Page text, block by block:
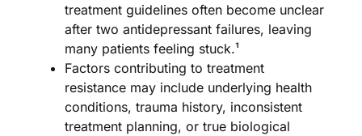
treatment guidelines often become unclear
after two antidepressant failures, leaving
many patients feeling stuck.¹
Factors contributing to treatment
resistance may include underlying health
conditions, trauma history, inconsistent
treatment planning, or true biological